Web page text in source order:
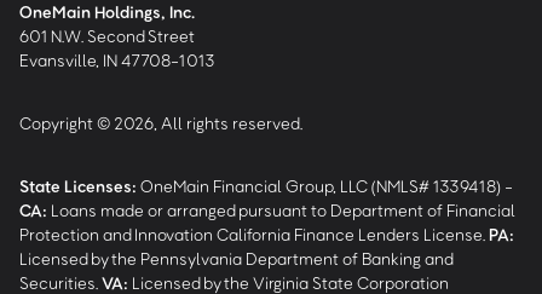
OneMain Holdings, Inc.
601 N.W. Second Street
Evansville, IN 47708-1013
Copyright © 2026, All rights reserved.
State Licenses: OneMain Financial Group, LLC (NMLS# 1339418) -
CA: Loans made or arranged pursuant to Department of Financial
Protection and Innovation California Finance Lenders License. PA:
Licensed by the Pennsylvania Department of Banking and
Securities. VA: Licensed by the Virginia State Corporation